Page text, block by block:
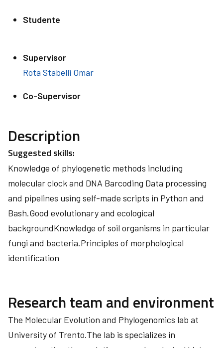
Studente
Supervisor
Rota Stabelli Omar
Co-Supervisor
Description
Suggested skills:
Knowledge of phylogenetic methods including
molecular clock and DNA Barcoding Data processing
and pipelines using self-made scripts in Python and
Bash.Good evolutionary and ecological
backgroundKnowledge of soil organisms in particular
fungi and bacteria.Principles of morphological
identification
Research team and environment
The Molecular Evolution and Phylogenomics lab at
University of Trento.The lab is specializes in